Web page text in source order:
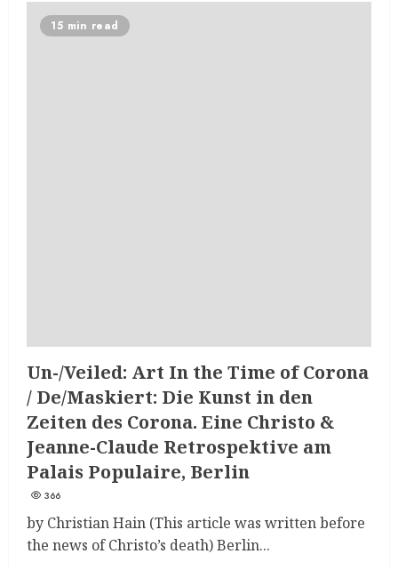
15 min read
Un-/Veiled: Art In the Time of Corona
/ De/Maskiert: Die Kunst in den
Zeiten des Corona. Eine Christo &
Jeanne-Claude Retrospektive am
Palais Populaire, Berlin
366
by Christian Hain (This article was written before
the news of Christo’s death) Berlin...